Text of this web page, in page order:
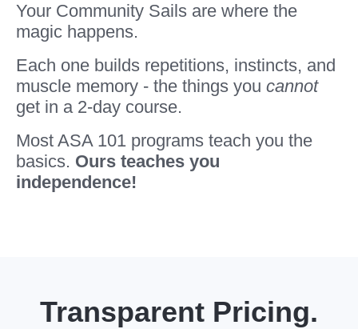
Your Community Sails are where the
magic happens.
Each one builds repetitions, instincts, and
muscle memory - the things you cannot
get in a 2-day course.
Most ASA 101 programs teach you the
basics. Ours teaches you
independence!
Transparent Pricing.